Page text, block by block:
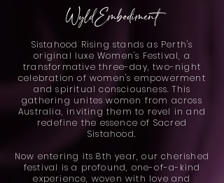
WyldEmbodiment
Sistahood Rising stands as Perth's
original luxe Women's Festival, a
transformative three-day, two-night
celebration of women's empowerment
and spiritual consciousness. This
gathering unites women from across
Australia, inviting them to revel in and
redefine the essence of Sacred
Sistahood.
Now entering its 8th year, our cherished
festival is a profound, one-of-a-kind
experience, woven with love and